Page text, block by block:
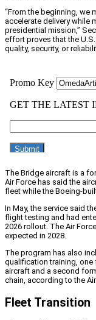
“From the beginning, we
accelerate delivery while
presidential mission,”
effort proves that the
quality, security, or
The Bridge aircraft is a
Air Force has said the
fleet while the Boeing-
In May, the service said
flight testing and had
2026 rollout. The Air
expected in 2028.
The program has also
qualification training, one
aircraft and a second
chain, according to the Air
Fleet Transition